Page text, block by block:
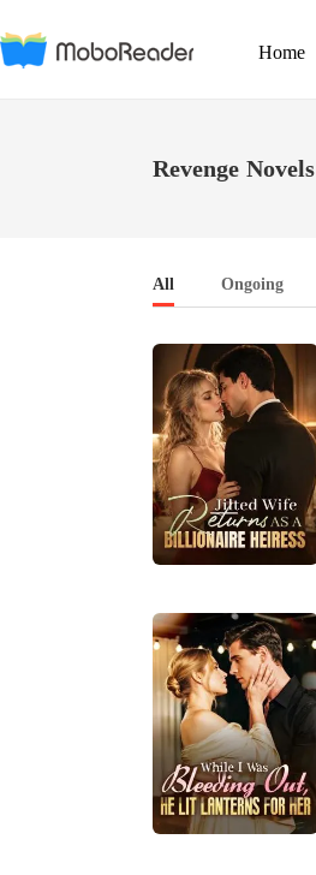
Home
Revenge Novels
All Ongoing